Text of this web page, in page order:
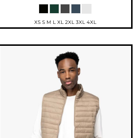
XS S M L XL 2XL 3XL 4XL